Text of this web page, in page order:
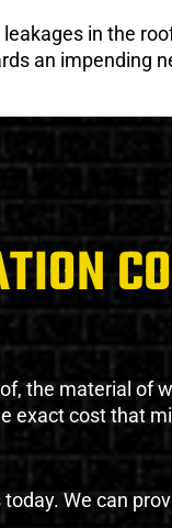
in the
an impending
the material of
exact cost that
We can